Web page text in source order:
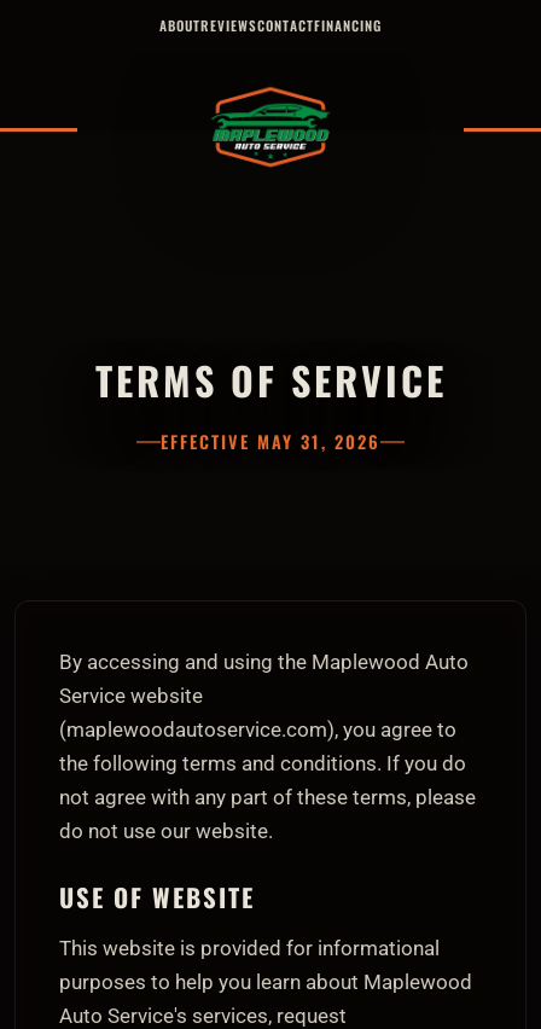
ABOUTREVIEWSCONTACTFINANCING
TERMS OF SERVICE
EFFECTIVE MAY 31, 2026
By accessing and using the Maplewood Auto
Service website
(maplewoodautoservice.com), you agree to
the following terms and conditions. If you do
not agree with any part of these terms, please
do not use our website.
USE OF WEBSITE
This website is provided for informational
purposes to help you learn about Maplewood
Auto Service's services, request